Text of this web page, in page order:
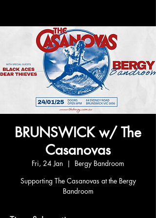
BRUNSWICK w/ The
Casanovas
Fri, 24 Jan
  |
Bergy Bandroom
Supporting The Casanovas at the Bergy
Bandroom